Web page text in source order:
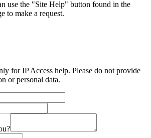
use the "Site Help" button found in the
to make a request.
for IP Access help. Please do not provide
or personal data.